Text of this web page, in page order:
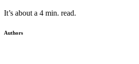
It’s about a 4 min. read.
Authors